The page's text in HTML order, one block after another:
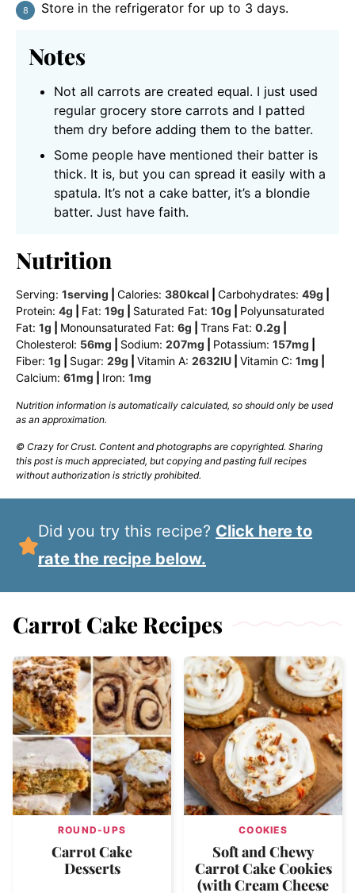
Store in the refrigerator for up to 3 days.
Notes
Not all carrots are created equal. I just used
regular grocery store carrots and I patted
them dry before adding them to the batter.
Some people have mentioned their batter is
thick. It is, but you can spread it easily with a
spatula. It’s not a cake batter, it’s a blondie
batter. Just have faith.
Nutrition
Serving: 1serving Calories: 380kcal Carbohydrates: 49g
Protein: 4g Fat: 19g Saturated Fat: 10g
Polyunsaturated
Fat: 1g Monounsaturated Fat: 6g Trans Fat: 0.2g
Cholesterol: 56mg Sodium: 207mg Potassium: 157mg
Fiber: 1g Sugar: 29g Vitamin A: 2632IU Vitamin C: 1mg
Calcium: 61mg Iron: 1mg
Nutrition information is automatically calculated, so should only be used
as an approximation.
© Crazy for Crust. Content and photographs are copyrighted. Sharing
this post is much appreciated, but copying and pasting full recipes
without authorization is strictly prohibited.
Did you try this recipe? Click here to
rate the recipe below.
Carrot Cake Recipes
ROUND-UPS
Carrot Cake
Desserts
COOKIES
Soft and Chewy
Carrot Cake Cookies
(with Cream Cheese